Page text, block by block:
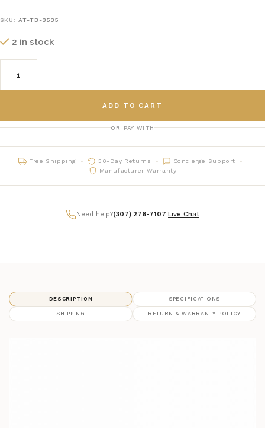
SKU:AT-TB-3535
2 in stock
ADD TO CART
OR PAY WITH
Free Shipping 30-Day Returns
Concierge Support
Manufacturer Warranty
Need help?(307) 278-7107 Live Chat
DESCRIPTION SPECIFICATIONS
SHIPPING RETURN & WARRANTY POLICY